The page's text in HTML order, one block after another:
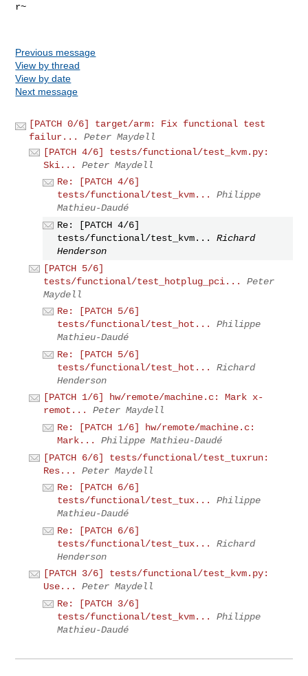
r~
Previous message
View by thread
View by date
Next message
[PATCH 0/6] target/arm: Fix functional test
failur...
Peter Maydell
[PATCH 4/6] tests/functional/test_kvm.py:
Ski...
Peter Maydell
Re: [PATCH 4/6]
tests/functional/test_kvm...
Philippe
Mathieu-Daudé
Re: [PATCH 4/6]
tests/functional/test_kvm...
Richard
Henderson
[PATCH 5/6]
tests/functional/test_hotplug_pci...
Peter
Maydell
Re: [PATCH 5/6]
tests/functional/test_hot...
Philippe
Mathieu-Daudé
Re: [PATCH 5/6]
tests/functional/test_hot...
Richard
Henderson
[PATCH 1/6] hw/remote/machine.c: Mark x-
remot...
Peter Maydell
Re: [PATCH 1/6] hw/remote/machine.c:
Mark...
Philippe Mathieu-Daudé
[PATCH 6/6] tests/functional/test_tuxrun:
Res...
Peter Maydell
Re: [PATCH 6/6]
tests/functional/test_tux...
Philippe
Mathieu-Daudé
Re: [PATCH 6/6]
tests/functional/test_tux...
Richard
Henderson
[PATCH 3/6] tests/functional/test_kvm.py:
Use...
Peter Maydell
Re: [PATCH 3/6]
tests/functional/test_kvm...
Philippe
Mathieu-Daudé